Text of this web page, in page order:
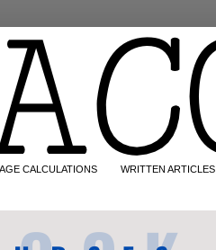
CALCULATIONS WRITTEN ARTICLES